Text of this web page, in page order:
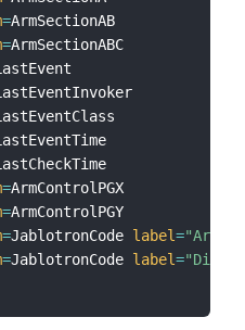
=ArmSectionAB
=ArmSectionABC
=ArmControlPGX
=ArmControlPGY
=JablotronCode label="Arm"
=JablotronCode label=